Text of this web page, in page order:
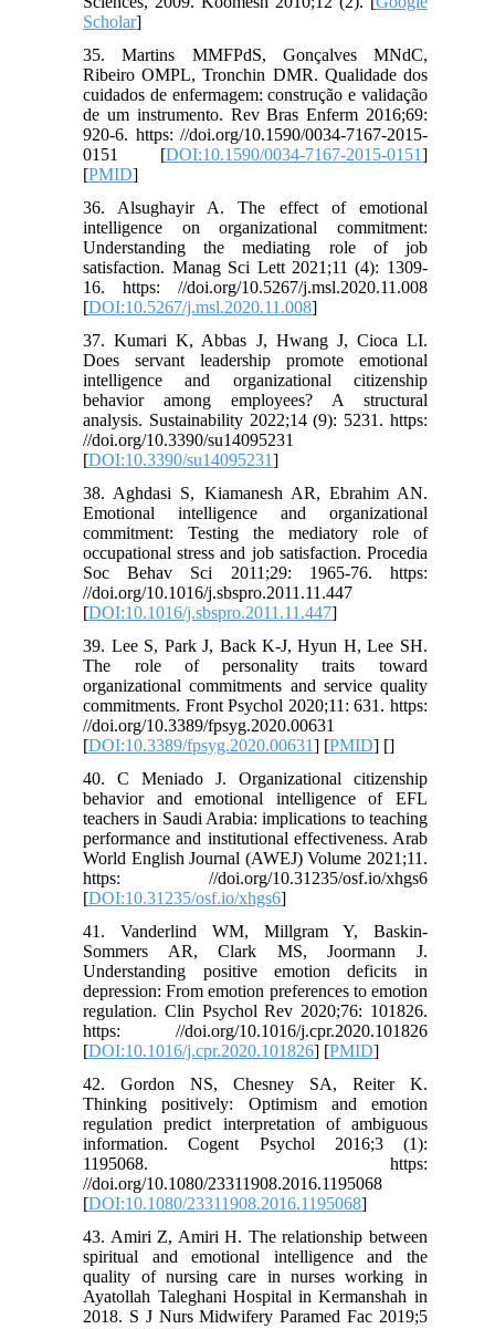
Scholar]
35. Martins MMFPdS, Gonçalves MNdC,
Ribeiro OMPL, Tronchin DMR. Qualidade dos
cuidados de enfermagem: construção e validação
de um instrumento. Rev Bras Enferm 2016;69:
920-6. https: //doi.org/10.1590/0034-7167-2015-
0151 [DOI:10.1590/0034-7167-2015-0151]
[PMID]
36. Alsughayir A. The effect of emotional
intelligence on organizational commitment:
Understanding the mediating role of job
satisfaction. Manag Sci Lett 2021;11 (4): 1309-
16. https: //doi.org/10.5267/j.msl.2020.11.008
[DOI:10.5267/j.msl.2020.11.008]
37. Kumari K, Abbas J, Hwang J, Cioca LI.
Does servant leadership promote emotional
intelligence and organizational citizenship
behavior among employees? A structural
analysis. Sustainability 2022;14 (9): 5231. https:
//doi.org/10.3390/su14095231
[DOI:10.3390/su14095231]
38. Aghdasi S, Kiamanesh AR, Ebrahim AN.
Emotional intelligence and organizational
commitment: Testing the mediatory role of
occupational stress and job satisfaction. Procedia
Soc Behav Sci 2011;29: 1965-76. https:
//doi.org/10.1016/j.sbspro.2011.11.447
[DOI:10.1016/j.sbspro.2011.11.447]
39. Lee S, Park J, Back K-J, Hyun H, Lee SH.
The role of personality traits toward
organizational commitments and service quality
commitments. Front Psychol 2020;11: 631. https:
//doi.org/10.3389/fpsyg.2020.00631
[DOI:10.3389/fpsyg.2020.00631] [PMID] []
40. C Meniado J. Organizational citizenship
behavior and emotional intelligence of EFL
teachers in Saudi Arabia: implications to teaching
performance and institutional effectiveness. Arab
World English Journal (AWEJ) Volume 2021;11.
https: //doi.org/10.31235/osf.io/xhgs6
[DOI:10.31235/osf.io/xhgs6]
41. Vanderlind WM, Millgram Y, Baskin-
Sommers AR, Clark MS, Joormann J.
Understanding positive emotion deficits in
depression: From emotion preferences to emotion
regulation. Clin Psychol Rev 2020;76: 101826.
https: //doi.org/10.1016/j.cpr.2020.101826
[DOI:10.1016/j.cpr.2020.101826] [PMID]
42. Gordon NS, Chesney SA, Reiter K.
Thinking positively: Optimism and emotion
regulation predict interpretation of ambiguous
information. Cogent Psychol 2016;3 (1):
1195068. https:
//doi.org/10.1080/23311908.2016.1195068
[DOI:10.1080/23311908.2016.1195068]
43. Amiri Z, Amiri H. The relationship between
spiritual and emotional intelligence and the
quality of nursing care in nurses working in
Ayatollah Taleghani Hospital in Kermanshah in
2018. S J Nurs Midwifery Paramed Fac 2019;5